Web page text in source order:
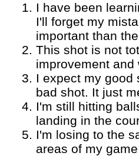
I have been
I'll forget my
important than
This shot is not
improvement
I expect my good
bad shot. It just
I'm still hitting
landing in the
I'm losing to the
areas of my